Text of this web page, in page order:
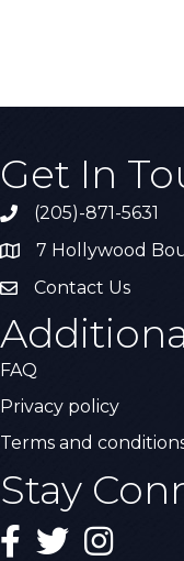
Get In
Call the Chamber
(205)-871-5631
Address & Map
7 Hollywood
Contact Us
Contact Us
FAQ
Privacy policy
Terms and
Stay
Facebook
TwitterInstagram